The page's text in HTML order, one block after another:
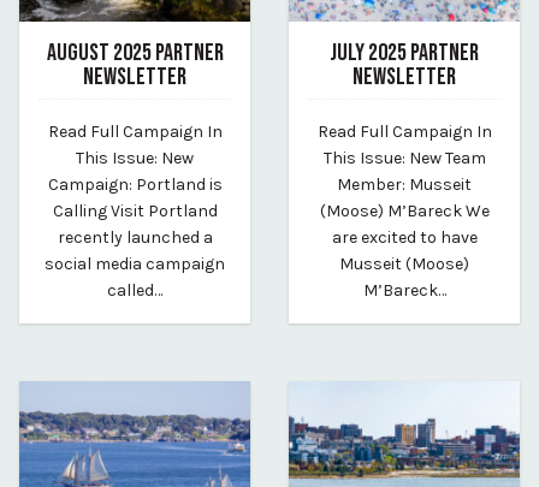
AUGUST 2025 PARTNER
NEWSLETTER
By vp-harleigh
Read Full Campaign In
This Issue: New
Campaign: Portland is
Calling Visit Portland
recently launched a
social media campaign
called…
JULY 2025 PARTNER
NEWSLETTER
By vp-caroline
Read Full Campaign In
This Issue: New Team
Member: Musseit
(Moose) M’Bareck We
are excited to have
Musseit (Moose)
M’Bareck…